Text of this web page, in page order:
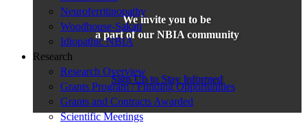
We invite you to be
a part of our NBIA community
Sign Up to Stay Informed
Neuroferritinopathy
Woodhouse-Sakati
Idiopathic NBIA
Research
Research Overview
Grants Program / Funding Opportunities
Grants and Contracts Awarded
Scientific Meetings